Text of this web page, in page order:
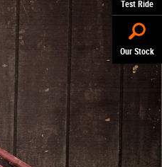
Test Ride
Our Stock